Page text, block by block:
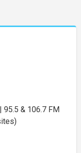
95.5 & 106.7 FM